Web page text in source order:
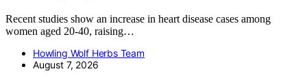
Recent studies show an increase in heart disease cases among
women aged 20-40, raising…
Howling Wolf Herbs Team
August 7, 2026